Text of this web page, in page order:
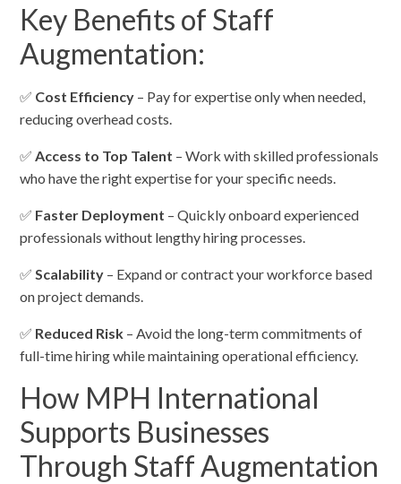
Key Benefits of Staff
Augmentation:
✅ Cost Efficiency – Pay for expertise only when needed,
reducing overhead costs.
✅Access to Top Talent – Work with skilled professionals
who have the right expertise for your specific needs.
✅ Faster Deployment – Quickly onboard experienced
professionals without lengthy hiring processes.
✅Scalability – Expand or contract your workforce based
on project demands.
✅ Reduced Risk – Avoid the long-term commitments of
full-time hiring while maintaining operational efficiency.
How MPH International
Supports Businesses
Through Staff Augmentation